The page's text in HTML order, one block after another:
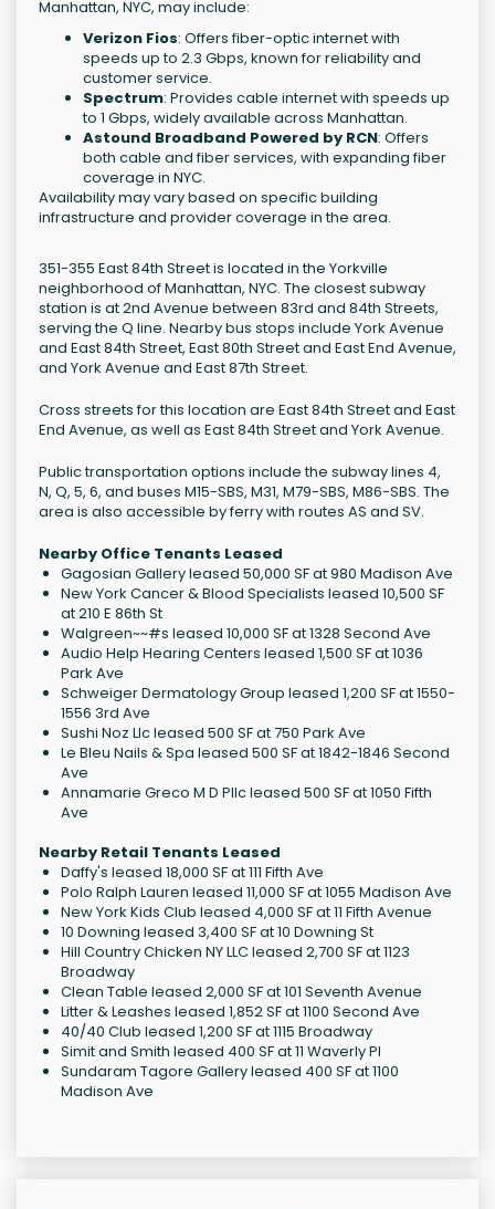
Manhattan, NYC, may include:
Verizon Fios: Offers fiber-optic internet with
speeds up to 2.3 Gbps, known for reliability and
customer service.
Spectrum: Provides cable internet with speeds up
to 1 Gbps, widely available across Manhattan.
Astound Broadband Powered by RCN: Offers
both cable and fiber services, with expanding fiber
coverage in NYC.
Availability may vary based on specific building
infrastructure and provider coverage in the area.
351-355 East 84th Street is located in the Yorkville
neighborhood of Manhattan, NYC. The closest subway
station is at 2nd Avenue between 83rd and 84th Streets,
serving the Q line. Nearby bus stops include York Avenue
and East 84th Street, East 80th Street and East End Avenue,
and York Avenue and East 87th Street.
Cross streets for this location are East 84th Street and East
End Avenue, as well as East 84th Street and York Avenue.
Public transportation options include the subway lines 4,
N, Q, 5, 6, and buses M15-SBS, M31, M79-SBS, M86-SBS. The
area is also accessible by ferry with routes AS and SV.
Nearby Office Tenants Leased
Gagosian Gallery leased 50,000 SF at 980 Madison Ave
New York Cancer & Blood Specialists leased 10,500 SF
at 210 E 86th St
Walgreen~~#s leased 10,000 SF at 1328 Second Ave
Audio Help Hearing Centers leased 1,500 SF at 1036
Park Ave
Schweiger Dermatology Group leased 1,200 SF at 1550-
1556 3rd Ave
Sushi Noz Llc leased 500 SF at 750 Park Ave
Le Bleu Nails & Spa leased 500 SF at 1842-1846 Second
Ave
Annamarie Greco M D Pllc leased 500 SF at 1050 Fifth
Ave
Nearby Retail Tenants Leased
Daffy's leased 18,000 SF at 111 Fifth Ave
Polo Ralph Lauren leased 11,000 SF at 1055 Madison Ave
New York Kids Club leased 4,000 SF at 11 Fifth Avenue
10 Downing leased 3,400 SF at 10 Downing St
Hill Country Chicken NY LLC leased 2,700 SF at 1123
Broadway
Clean Table leased 2,000 SF at 101 Seventh Avenue
Litter & Leashes leased 1,852 SF at 1100 Second Ave
40/40 Club leased 1,200 SF at 1115 Broadway
Simit and Smith leased 400 SF at 11 Waverly Pl
Sundaram Tagore Gallery leased 400 SF at 1100
Madison Ave